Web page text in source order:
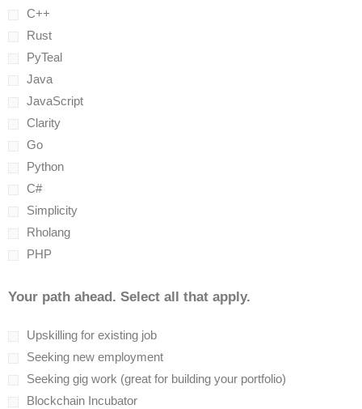
C++
Rust
PyTeal
Java
JavaScript
Clarity
Go
Python
C#
Simplicity
Rholang
PHP
Your path ahead. Select all that apply.
Upskilling for existing job
Seeking new employment
Seeking gig work (great for building your portfolio)
Blockchain Incubator